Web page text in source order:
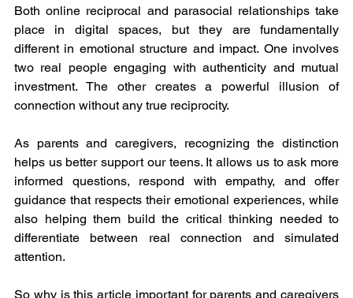
Both online reciprocal and parasocial relationships take
place in digital spaces, but they are fundamentally
different in emotional structure and impact. One involves
two real people engaging with authenticity and mutual
investment. The other creates a powerful illusion of
connection without any true reciprocity.
As parents and caregivers, recognizing the distinction
helps us better support our teens. It allows us to ask more
informed questions, respond with empathy, and offer
guidance that respects their emotional experiences, while
also helping them build the critical thinking needed to
differentiate between real connection and simulated
attention.
So why is this article important for parents and caregivers